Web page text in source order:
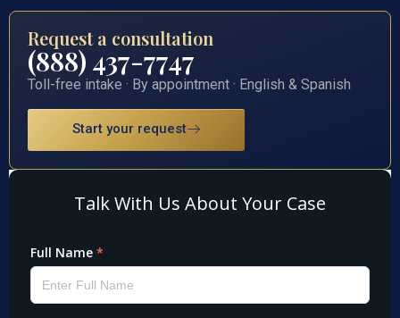
Request a consultation
(888) 437-7747
Toll-free intake · By appointment · English & Spanish
Start your request